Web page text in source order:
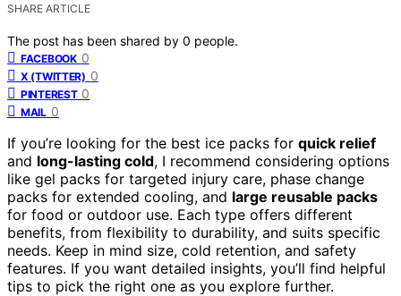
SHARE ARTICLE
The post has been shared by 0 people.
FACEBOOK 0
X (TWITTER) 0
PINTEREST 0
MAIL 0
If you’re looking for the best ice packs for quick relief
and long-lasting cold, I recommend considering options
like gel packs for targeted injury care, phase change
packs for extended cooling, and large reusable packs
for food or outdoor use. Each type offers different
benefits, from flexibility to durability, and suits specific
needs. Keep in mind size, cold retention, and safety
features. If you want detailed insights, you’ll find helpful
tips to pick the right one as you explore further.